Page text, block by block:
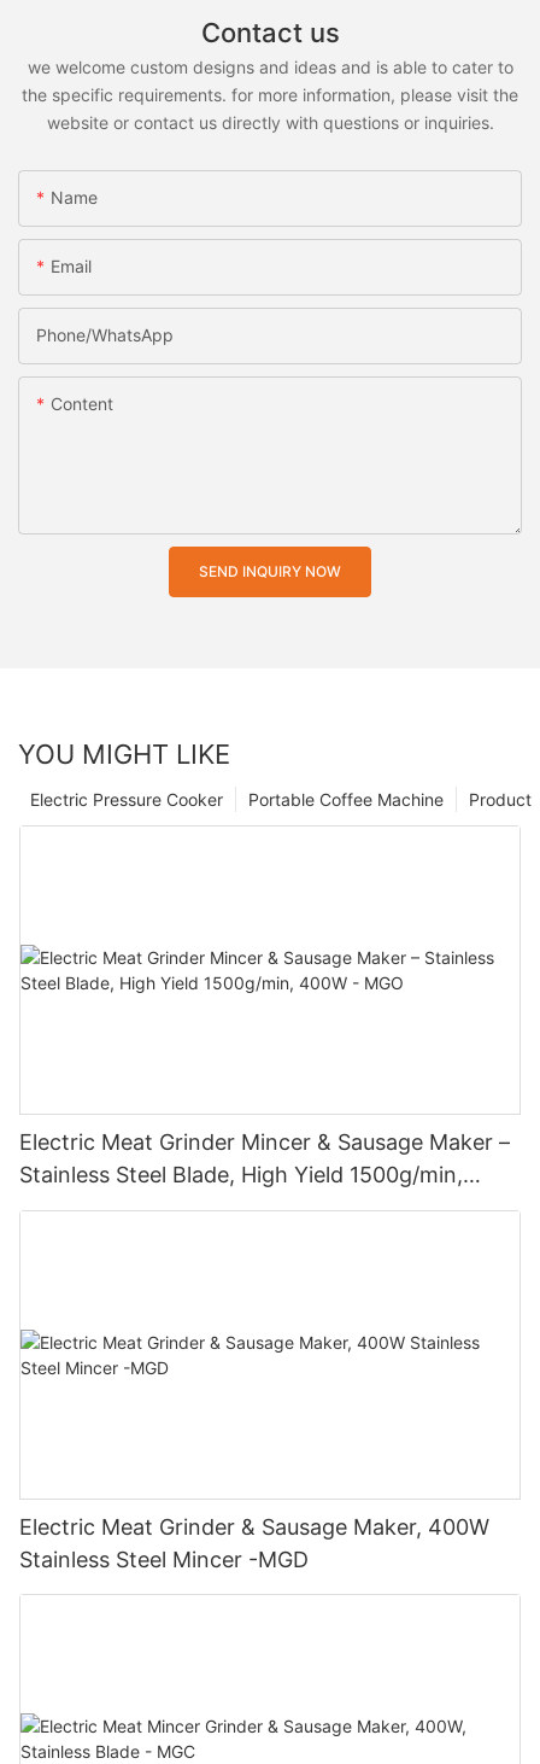
Contact us
we welcome custom designs and ideas and is able to cater to
the specific requirements. for more information, please visit the
website or contact us directly with questions or inquiries.
Name
Email
Phone/whatsApp
Content
SEND INQUIRY NOW
YOU MIGHT LIKE
Product
Portable Coffee Machine
Electric Pressure Cooker
Electric Meat Grinder Mincer & Sausage Maker –
Stainless Steel Blade, High Yield 1500g/min,
400W - MGO
Electric Meat Grinder & Sausage Maker, 400W
Stainless Steel Mincer -MGD